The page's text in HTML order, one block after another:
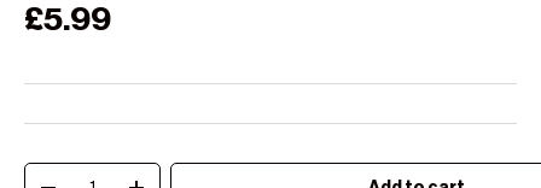
Regular price
£5.99
Qty